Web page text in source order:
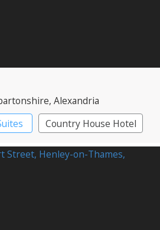
, Alexandria
Country House Hotel